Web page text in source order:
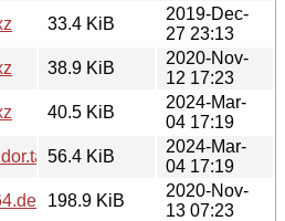
33.4 KiB
2019-Dec-
27 23:13
38.9 KiB
2020-Nov-
12 17:23
40.5 KiB
2024-Mar-
04 17:19
56.4 KiB
2024-Mar-
04 17:19
198.9 KiB
2020-Nov-
13 07:23